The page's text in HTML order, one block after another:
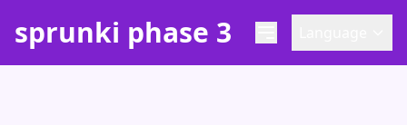
sprunki phase 3